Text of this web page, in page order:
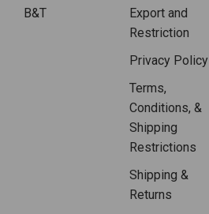
B&T
Export and
Restriction
Privacy Policy
Terms,
Conditions, &
Shipping
Restrictions
Shipping &
Returns